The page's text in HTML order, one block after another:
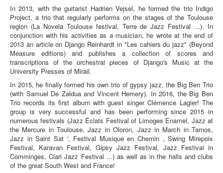
In 2013, with the guitarist Hadrien Vejsel, he formed the trio Indigo
Project, a trio that regularly performs on the stages of the Toulouse
region (La Novela Toulouse festival, Terre de Jazz Festival ...). In
conjunction with his activities as a musician, he wrote at the end of
2013 an article on Django Reinhardt in "Les cahiers du jazz" (Beyond
Measure editions) and publishes a collection of scores and
transcriptions of the orchestral pieces of Django's Music at the
University Presses of Mirail.
In 2015, he finally formed his own trio of gypsy jazz, the Big Ben Trio
(with Samuel De Zaldua and Vincent Hemery). In 2016, the Big Ben
Trio records its first album with guest singer Clémence Lagier! The
group is very successful and has been performing since 2015 in
numerous festivals (Jazz Éclats Festival of Limoges Enamel, Jazz at
the Mercure in Toulouse, Jazz in Oloron, Jazz in March in Tarnos,
Jazz in Saint Sat ', Festival Musique en Chemin , Swing Mirepoix
Festival, Karavan Festival, Gipsy Jazz Festival, Jazz Festival in
Comminges, Clari Jazz Festival ...) as well as in the halls and clubs
of the great South West and France!